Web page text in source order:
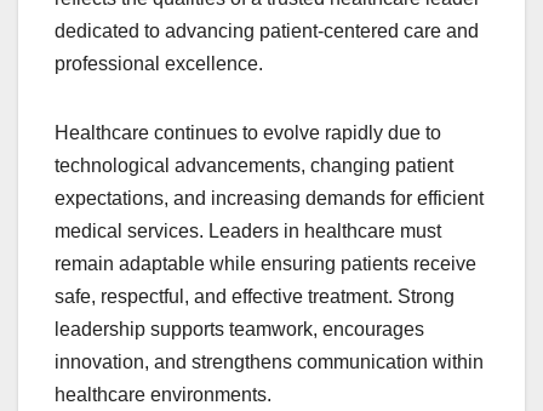
dedicated to advancing patient-centered care and
professional excellence.
Healthcare continues to evolve rapidly due to
technological advancements, changing patient
expectations, and increasing demands for efficient
medical services. Leaders in healthcare must
remain adaptable while ensuring patients receive
safe, respectful, and effective treatment. Strong
leadership supports teamwork, encourages
innovation, and strengthens communication within
healthcare environments.